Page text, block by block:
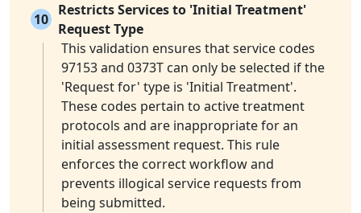
10
Restricts Services to 'Initial Treatment'
Request Type
This validation ensures that service codes
97153 and 0373T can only be selected if the
'Request for' type is 'Initial Treatment'.
These codes pertain to active treatment
protocols and are inappropriate for an
initial assessment request. This rule
enforces the correct workflow and
prevents illogical service requests from
being submitted.